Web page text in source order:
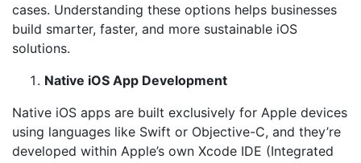
cases. Understanding these options helps businesses
build smarter, faster, and more sustainable iOS
solutions.
Native iOS App Development
Native iOS apps are built exclusively for Apple devices
using languages like Swift or Objective-C, and they’re
developed within Apple’s own Xcode IDE (Integrated